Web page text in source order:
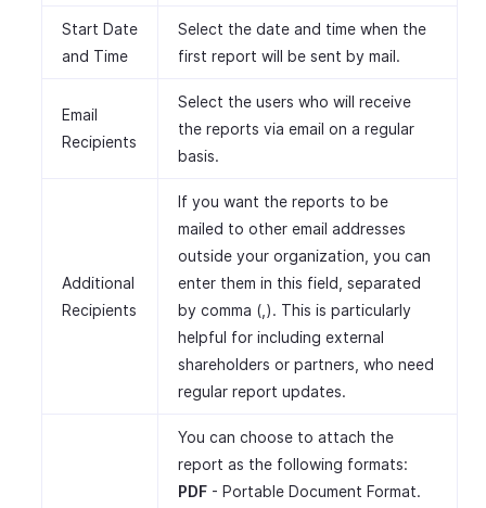
Start Date
and Time
Select the date and time when the
first report will be sent by mail.
Email
Recipients
Select the users who will receive
the reports via email on a regular
basis.
Additional
Recipients
If you want the reports to be
mailed to other email addresses
outside your organization, you can
enter them in this field, separated
by comma (,). This is particularly
helpful for including external
shareholders or partners, who need
regular report updates.
You can choose to attach the
report as the following formats:
PDF - Portable Document Format.